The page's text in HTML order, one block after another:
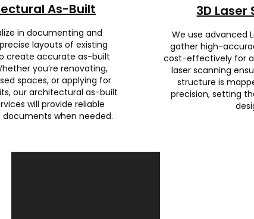
As-Built
in documenting and
layouts of existing
create accurate as-built
you’re renovating,
spaces, or applying for
our architectural as-built
will provide reliable
when needed.
3D Laser
We use advanced
gather high-
cost-effectively for
laser scanning
structure is
precision, setting